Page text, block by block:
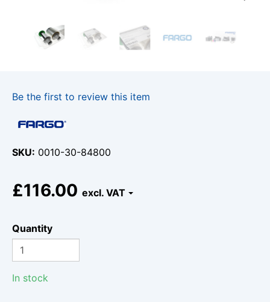
Be the first to review this item
SKU 0010-30-84800
£116.00
Quantity
In stock